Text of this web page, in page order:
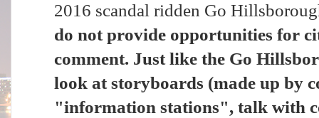
2016 scandal ridden Go
do not provide opportunities for
comment. Just like the Go
look at storyboards (made up by
"information stations", talk with